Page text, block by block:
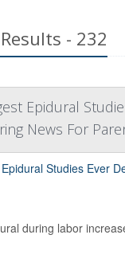
- 232
Epidural
News For
during labor